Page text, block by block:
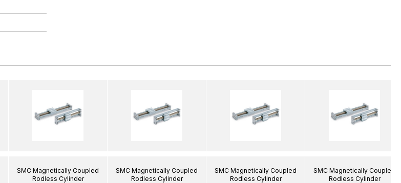
SMC Magnetically Coupled
Rodless Cylinder
SMC Magnetically Coupled
Rodless Cylinder
SMC Magnetically Coupled
Rodless Cylinder
SMC Magnetically Coupled
Rodless Cylinder